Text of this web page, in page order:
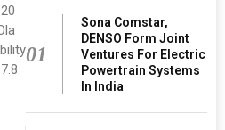
01
Sona Comstar,
DENSO Form Joint
Ventures For Electric
Powertrain Systems
In India